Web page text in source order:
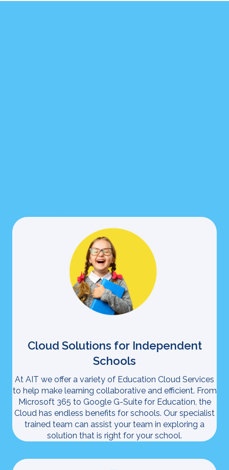
Cloud Solutions for Independent
Schools
At AIT we offer a variety of Education Cloud Services
to help make learning collaborative and efficient. From
Microsoft 365 to Google G-Suite for Education, the
Cloud has endless benefits for schools. Our specialist
trained team can assist your team in exploring a
solution that is right for your school.